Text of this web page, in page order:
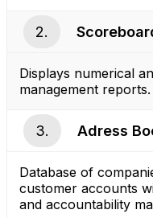
2.
Displays numerical
management reports.
3. Adress
Database of
customer accounts
and accountability